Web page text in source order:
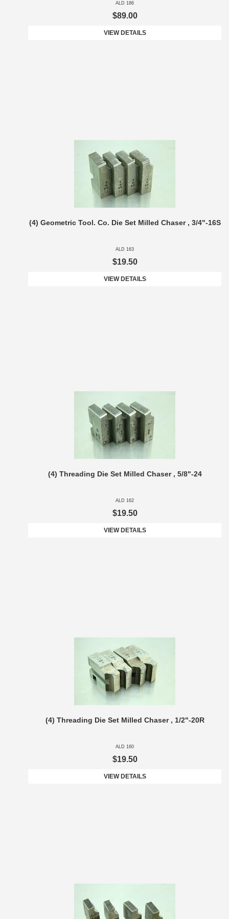
ALD 186
$89.00
VIEW DETAILS
(4) Geometric Tool. Co. Die Set Milled Chaser , 3/4"-16S
ALD 163
$19.50
VIEW DETAILS
(4) Threading Die Set Milled Chaser , 5/8"-24
ALD 162
$19.50
VIEW DETAILS
(4) Threading Die Set Milled Chaser , 1/2"-20R
ALD 160
$19.50
VIEW DETAILS